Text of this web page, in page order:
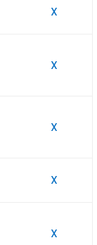
X
X
X
X
X